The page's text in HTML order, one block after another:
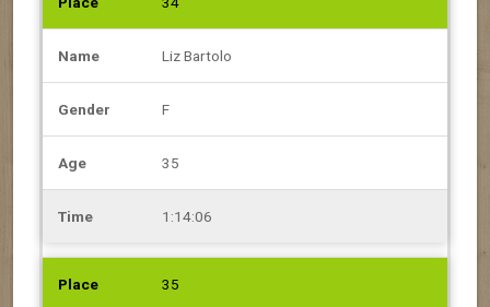
Liz Bartolo
F
35
1:14:06
35